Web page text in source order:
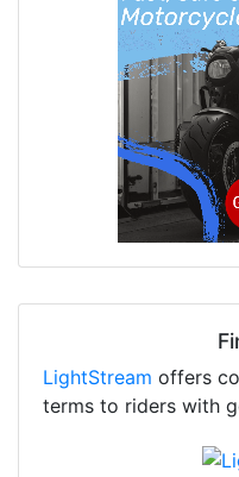
LightStream offers
terms to riders with